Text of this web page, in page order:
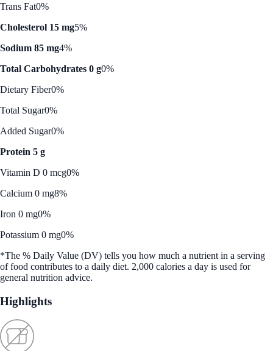
Trans Fat0%
Cholesterol 15 mg5%
Sodium 85 mg4%
Total Carbohydrates 0 g0%
Dietary Fiber0%
Total Sugar0%
Added Sugar0%
Protein 5 g
Vitamin D 0 mcg0%
Calcium 0 mg8%
Iron 0 mg0%
Potassium 0 mg0%
*The % Daily Value (DV) tells you how much a nutrient in a serving
of food contributes to a daily diet. 2,000 calories a day is used for
general nutrition advice.
Highlights